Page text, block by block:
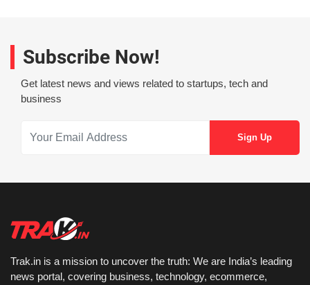
Subscribe Now!
Get latest news and views related to startups, tech and
business
Trak.in is a mission to uncover the truth: We are India’s leading
news portal, covering business, technology, ecommerce,